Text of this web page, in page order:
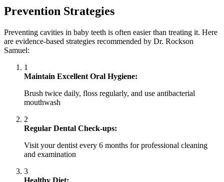
Prevention Strategies
Preventing cavities in baby teeth is often easier than treating it. Here
are evidence-based strategies recommended by Dr. Rockson
Samuel:
1
Maintain Excellent Oral Hygiene:
Brush twice daily, floss regularly, and use antibacterial
mouthwash
2
Regular Dental Check-ups:
Visit your dentist every 6 months for professional cleaning
and examination
3
Healthy Diet: